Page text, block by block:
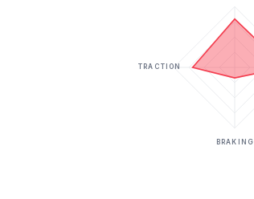
BRAKING
TRACTION